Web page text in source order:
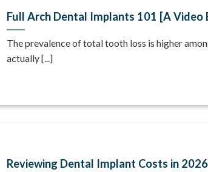
Full Arch Dental Implants 101 [A Video
The prevalence of total tooth loss is higher
actually [...]
Reviewing Dental Implant Costs in